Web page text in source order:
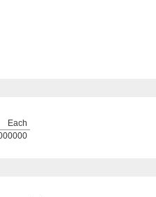
Each